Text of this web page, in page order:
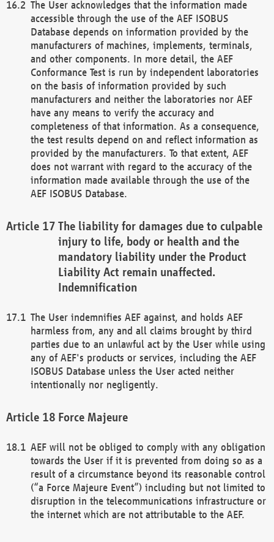
The User acknowledges that the information made
accessible through the use of the AEF ISOBUS
Database depends on information provided by the
manufacturers of machines, implements, terminals,
and other components. In more detail, the AEF
Conformance Test is run by independent laboratories
on the basis of information provided by such
manufacturers and neither the laboratories nor AEF
have any means to verify the accuracy and
completeness of that information. As a consequence,
the test results depend on and reflect information as
provided by the manufacturers. To that extent, AEF
does not warrant with regard to the accuracy of the
information made available through the use of the
AEF ISOBUS Database.
The liability for damages due to culpable
injury to life, body or health and the
mandatory liability under the Product
Liability Act remain unaffected.
Indemnification
The User indemnifies AEF against, and holds AEF
harmless from, any and all claims brought by third
parties due to an unlawful act by the User while using
any of AEF's products or services, including the AEF
ISOBUS Database unless the User acted neither
intentionally nor negligently.
Force Majeure
AEF will not be obliged to comply with any obligation
towards the User if it is prevented from doing so as a
result of a circumstance beyond its reasonable control
(“a Force Majeure Event”) including but not limited to
disruption in the telecommunications infrastructure or
the internet which are not attributable to the AEF.